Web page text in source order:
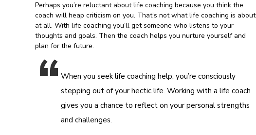
Perhaps you’re reluctant about life coaching because you think the
coach will heap criticism on you. That’s not what life coaching is about
at all. With life coaching you’ll get someone who listens to your
thoughts and goals. Then the coach helps you nurture yourself and
plan for the future.
When you seek life coaching help, you’re consciously
stepping out of your hectic life. Working with a life coach
gives you a chance to reflect on your personal strengths
and challenges.